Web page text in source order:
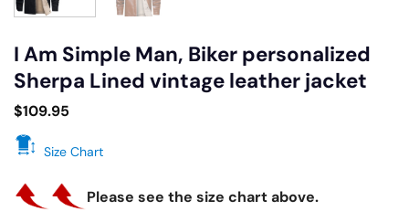
I Am Simple Man, Biker personalized
Sherpa Lined vintage leather jacket
$109.95
Size Chart
Please see the size chart above.